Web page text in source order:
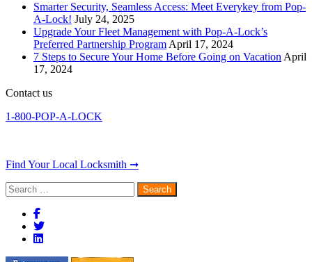
Smarter Security, Seamless Access: Meet Everykey from Pop-
A-Lock! July 24, 2025
Upgrade Your Fleet Management with Pop-A-Lock’s
Preferred Partnership Program April 17, 2024
7 Steps to Secure Your Home Before Going on Vacation April
17, 2024
Contact us
1-800-POP-A-LOCK
Find Your Local Locksmith ➞
Search
for: